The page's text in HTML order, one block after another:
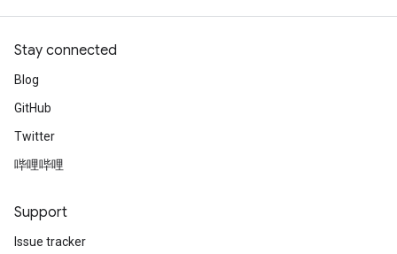
Stay connected
Blog
GitHub
Twitter
哔哩哔哩
Support
Issue tracker